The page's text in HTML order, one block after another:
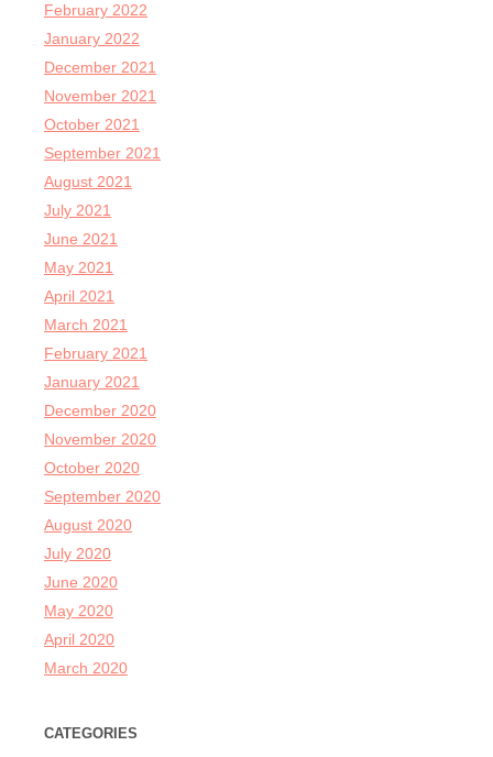
February 2022
January 2022
December 2021
November 2021
October 2021
September 2021
August 2021
July 2021
June 2021
May 2021
April 2021
March 2021
February 2021
January 2021
December 2020
November 2020
October 2020
September 2020
August 2020
July 2020
June 2020
May 2020
April 2020
March 2020
CATEGORIES